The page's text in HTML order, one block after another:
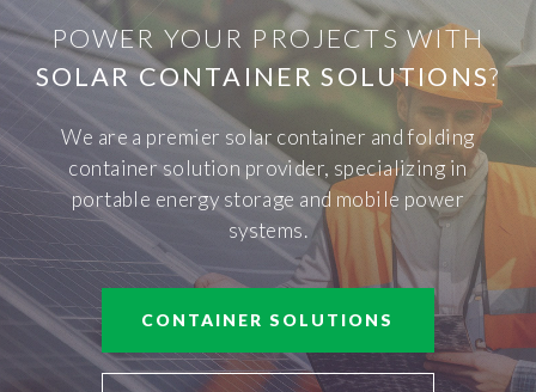
POWER YOUR PROJECTS WITH
SOLAR CONTAINER SOLUTIONS?
We are a premier solar container and folding
container solution provider, specializing in
portable energy storage and mobile power
systems.
CONTAINER SOLUTIONS